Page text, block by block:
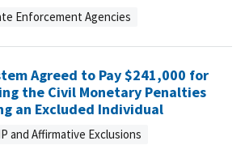
Enforcement Agencies
Agreed to Pay $241,000 for
the Civil Monetary Penalties
an Excluded Individual
and Affirmative Exclusions